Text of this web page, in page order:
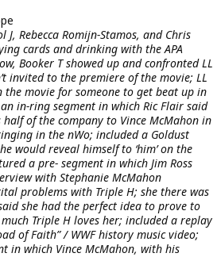
J, Rebecca Romijn-Stamos, and Chris
cards and drinking with the APA
Booker T showed up and confronted LL
invited to the premiere of the movie; LL
the movie for someone to get beat up in
in-ring segment in which Ric Flair said
of the company to Vince McMahon in
in the nWo; included a Goldust
would reveal himself to ‘him’ on the
a pre- segment in which Jim Ross
with Stephanie McMahon
problems with Triple H; she there was
she had the perfect idea to prove to
Triple H loves her; included a replay
of Faith” / WWF history music video;
in which Vince McMahon, with his